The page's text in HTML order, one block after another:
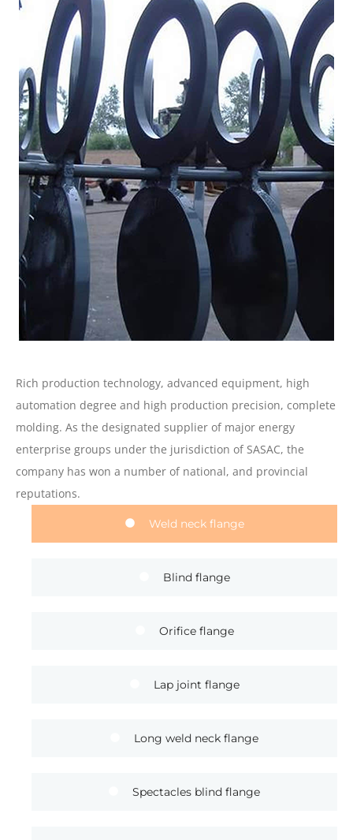
Rich production technology, advanced equipment, high
automation degree and high production precision, complete
molding. As the designated supplier of major energy
enterprise groups under the jurisdiction of SASAC, the
company has won a number of national, and provincial
reputations.
Weld neck flange
Blind flange
Orifice flange
Lap joint flange
Long weld neck flange
Spectacles blind flange